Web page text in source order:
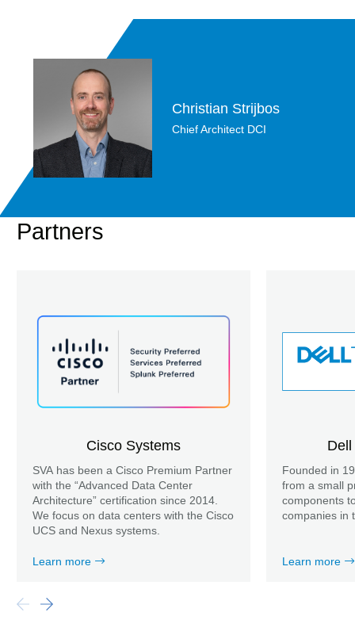
Christian Strijbos
Chief Architect DCI
Partners
Cisco Systems
SVA has been a Cisco Premium Partner
with the “Advanced Data Center
Architecture” certification since 2014.
We focus on data centers with the Cisco
UCS and Nexus systems.
Learn more
Dell
Founded in
from a small
components
companies in
Learn more